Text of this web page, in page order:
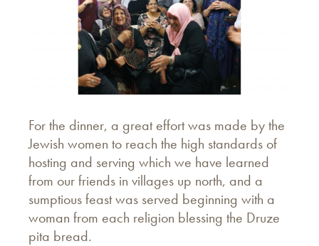
For the dinner, a great effort was made by the
Jewish women to reach the high standards of
hosting and serving which we have learned
from our friends in villages up north, and a
sumptious feast was served beginning with a
woman from each religion blessing the Druze
pita bread.